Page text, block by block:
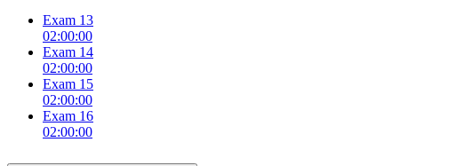
Exam 13
02:00:00
Exam 14
02:00:00
Exam 15
02:00:00
Exam 16
02:00:00